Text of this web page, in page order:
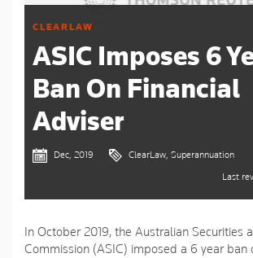
CLEARLAW
ASIC Imposes 6
Ban On Financial
Adviser
Dec, 2019
ClearLaw, Superannuation
Last
In October 2019, the Australian Securities
Commission (ASIC) imposed a 6 year ban